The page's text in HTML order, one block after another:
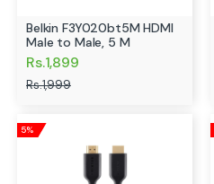
Belkin F3Y020bt5M HDMI
Male to Male, 5 M
Rs.1,899
Rs.1,999
5%